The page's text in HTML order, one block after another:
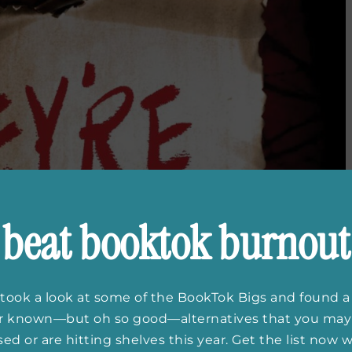
beat booktok burnout
a look at some of the BookTok Bigs and found
known—but oh so good—alternatives that you may
or are hitting shelves this year. Get the list now